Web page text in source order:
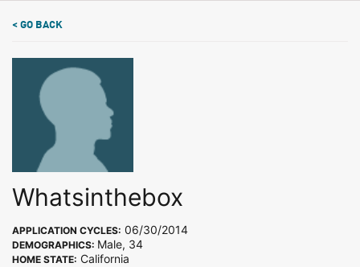
< GO BACK
Whatsinthebox
APPLICATION CYCLES: 06/30/2014
DEMOGRAPHICS: Male, 34
HOME STATE: California